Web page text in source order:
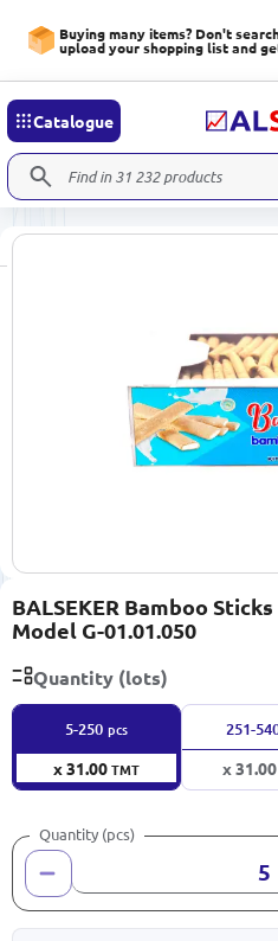
Buying many items? Don't
upload your shopping list and
Catalogue
BALSEKER Bamboo
Model G-01.01.050
Quantity (lots)
5-250 pcs
x 31.00TMT
251-
x 31.00
Quantity (pcs)